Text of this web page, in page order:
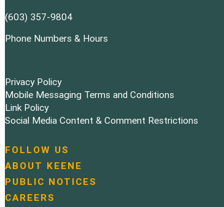
(603) 357-9804
Phone Numbers & Hours
Privacy Policy
Mobile Messaging Terms and Conditions
Link Policy
Social Media Content & Comment Restrictions
N
a
v
i
FOLLOW US
ABOUT KEENE
PUBLIC NOTICES
CAREERS